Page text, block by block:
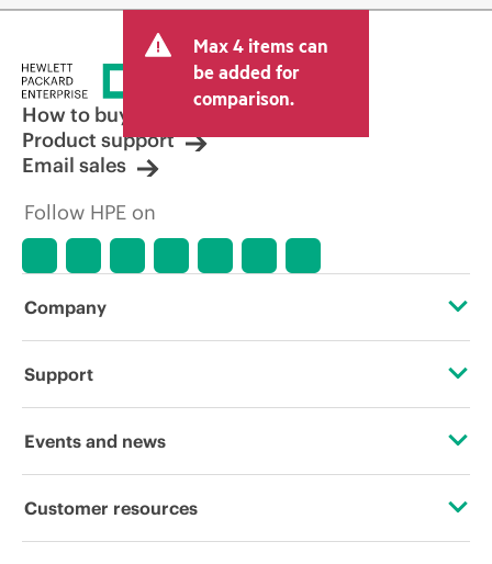
Max 4 items can
be added for
comparison.
How to buy
Product support
Email sales
Follow HPE on
Company
About HPE
Corporate responsibility
Support
Operational support services
Events and news
Events
Customer resources